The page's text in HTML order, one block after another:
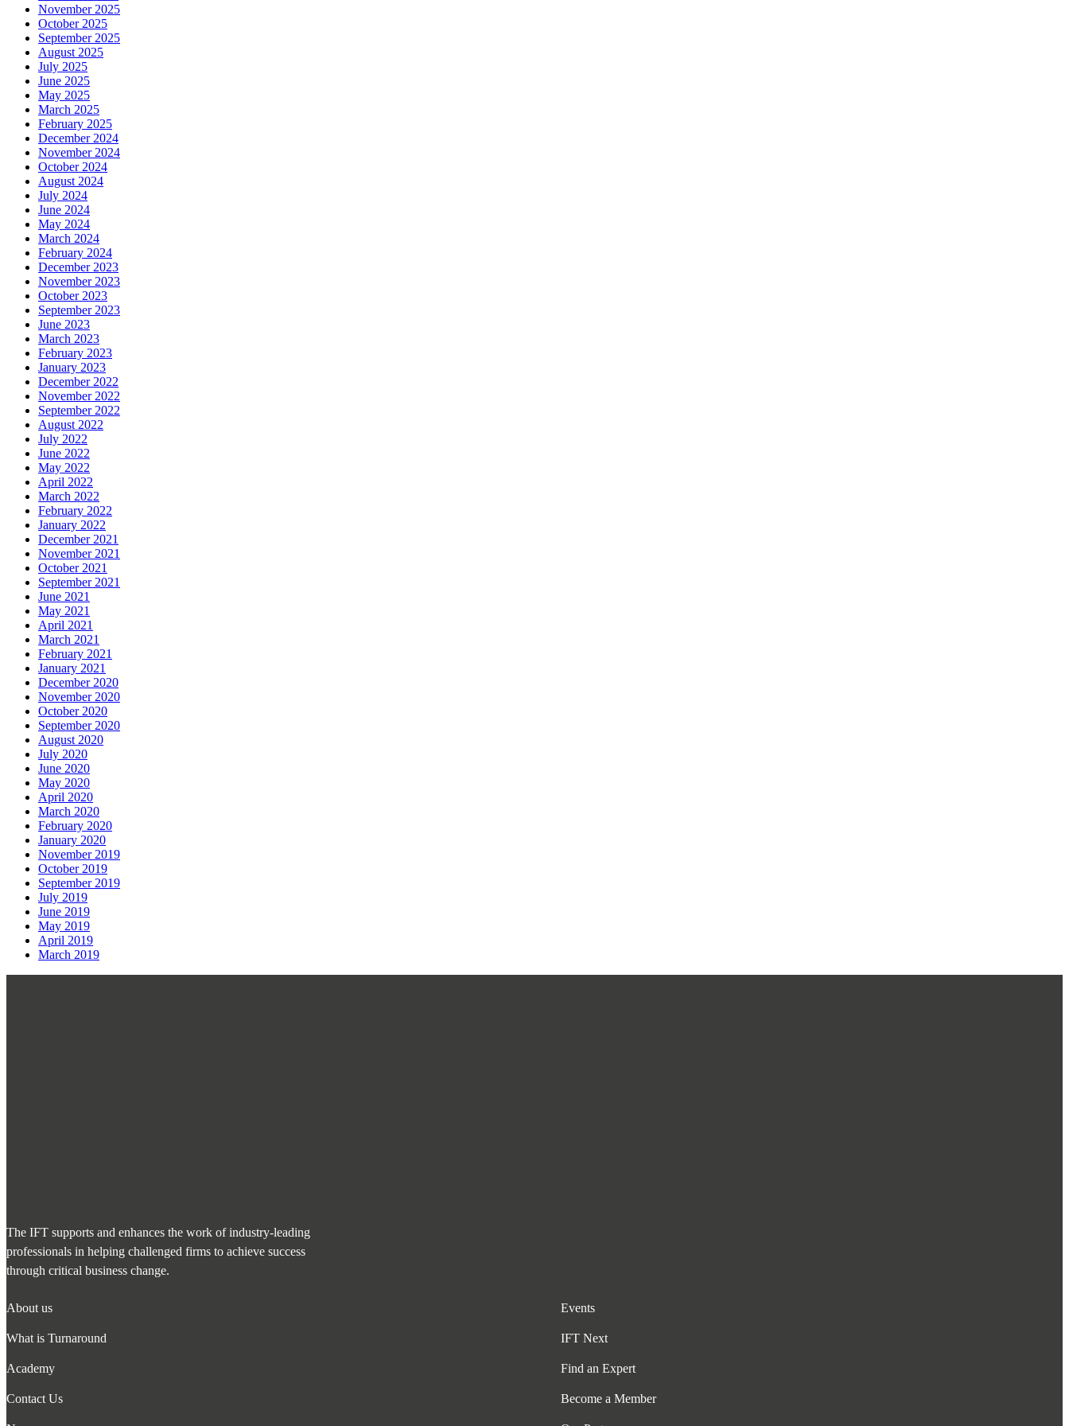
November 2025
October 2025
September 2025
August 2025
July 2025
June 2025
May 2025
March 2025
February 2025
December 2024
November 2024
October 2024
August 2024
July 2024
June 2024
May 2024
March 2024
February 2024
December 2023
November 2023
October 2023
September 2023
June 2023
March 2023
February 2023
January 2023
December 2022
November 2022
September 2022
August 2022
July 2022
June 2022
May 2022
April 2022
March 2022
February 2022
January 2022
December 2021
November 2021
October 2021
September 2021
June 2021
May 2021
April 2021
March 2021
February 2021
January 2021
December 2020
November 2020
October 2020
September 2020
August 2020
July 2020
June 2020
May 2020
April 2020
March 2020
February 2020
January 2020
November 2019
October 2019
September 2019
July 2019
June 2019
May 2019
April 2019
March 2019
The IFT supports and enhances the work of industry-leading
professionals in helping challenged firms to achieve success
through critical business change.
About us
What is Turnaround
Academy
Contact Us
Events
IFT Next
Find an Expert
Become a Member